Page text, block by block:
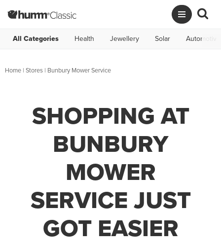
All Categories Health Jewellery Solar Automotive
Home | Stores | Bunbury Mower Service
SHOPPING AT
BUNBURY
MOWER
SERVICE JUST
GOT EASIER